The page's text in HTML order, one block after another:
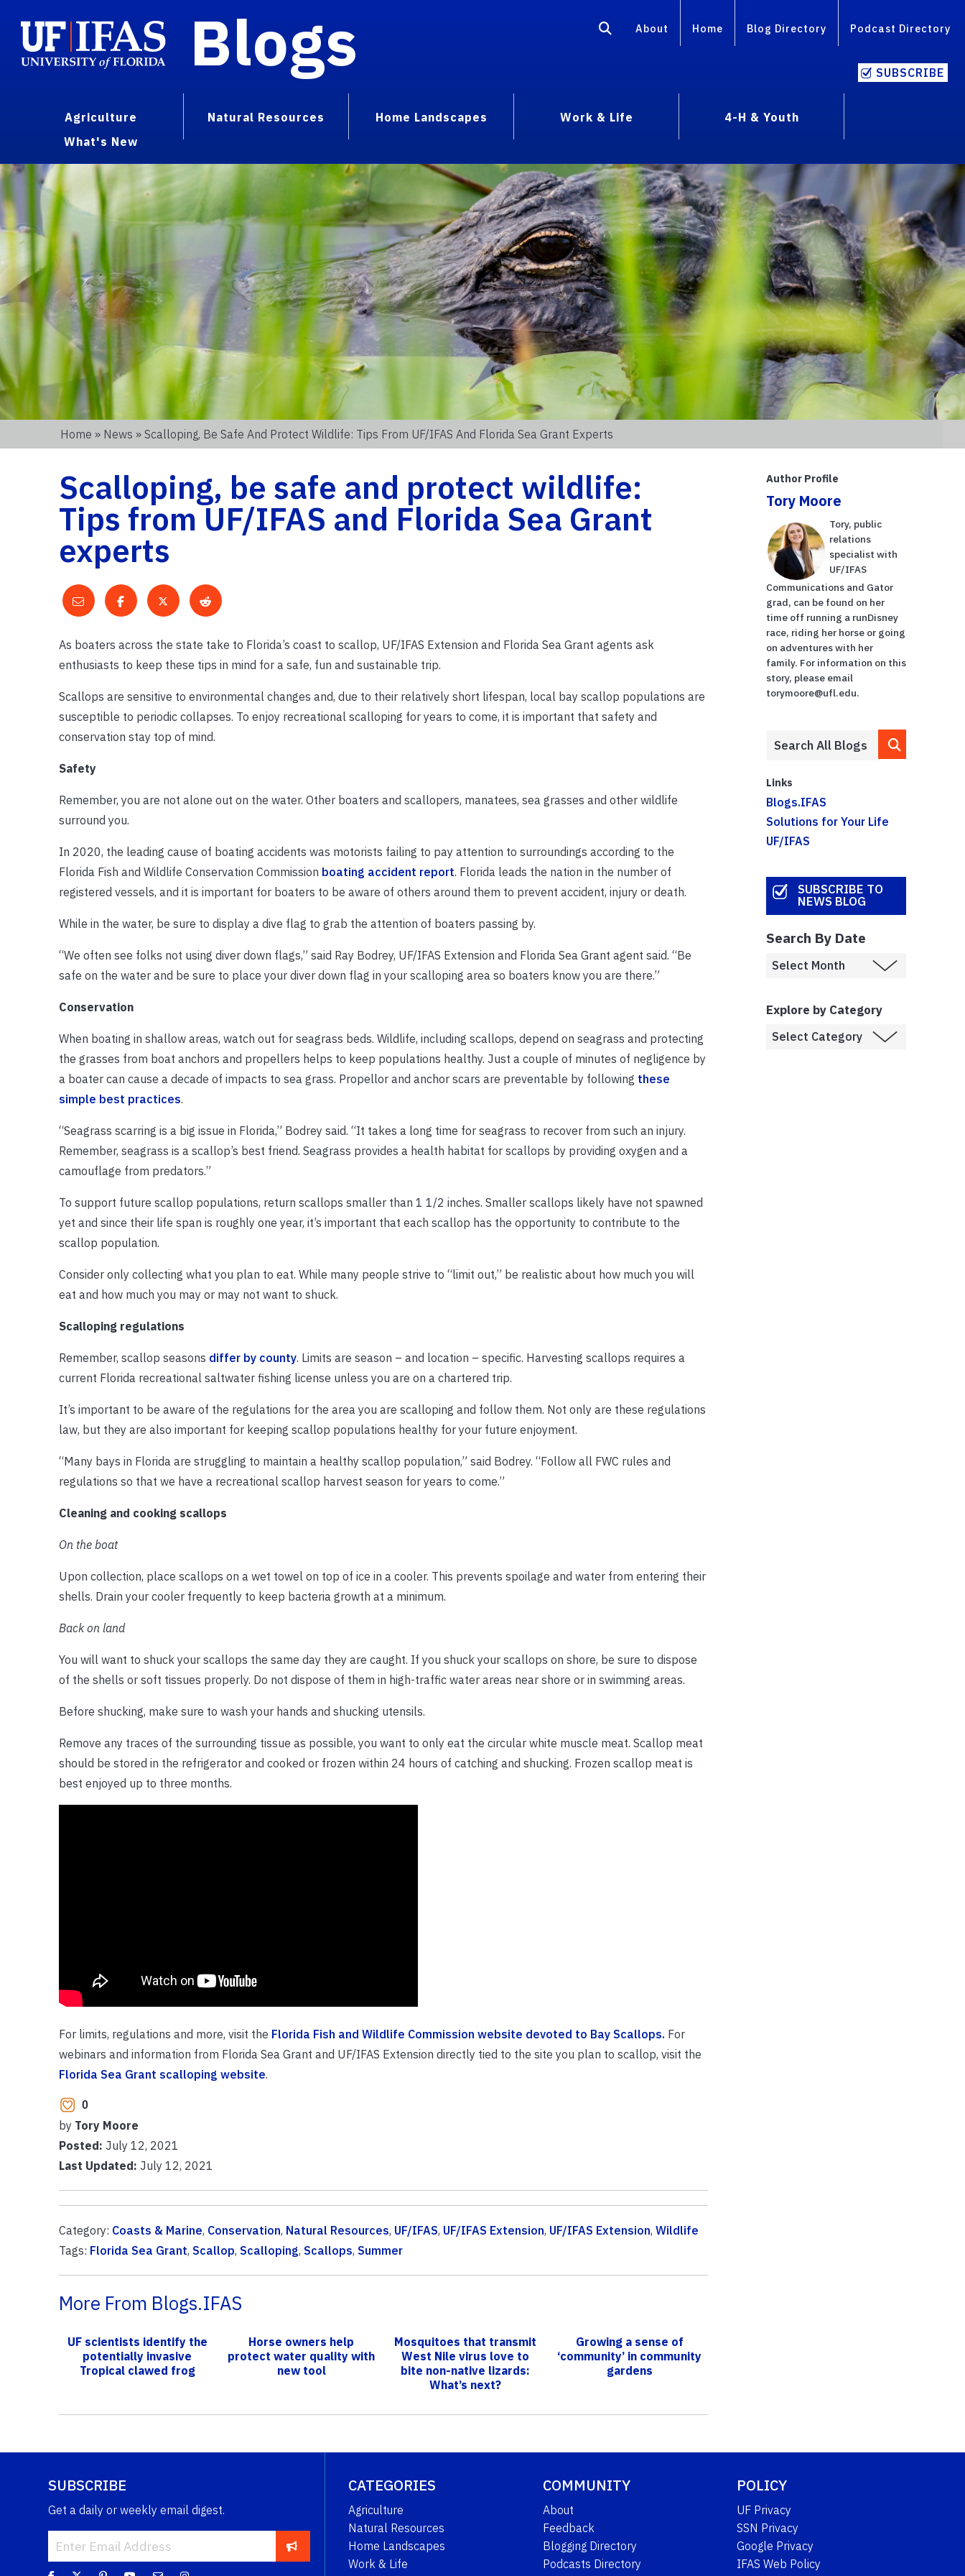
Blogs About Home Blog Directory Podcast Directory
SUBSCRIBE
Agriculture Natural Resources Home Landscapes Work & Life
4-H & Youth
What's New
Home » News » Scalloping, Be Safe And Protect Wildlife: Tips From UF/IFAS And Florida Sea Grant Experts
Scalloping, be safe and protect wildlife:
Tips from UF/IFAS and Florida Sea Grant
experts
As boaters across the state take to Florida’s coast to scallop, UF/IFAS Extension and Florida Sea Grant agents ask
enthusiasts to keep these tips in mind for a safe, fun and sustainable trip.
Scallops are sensitive to environmental changes and, due to their relatively short lifespan, local bay scallop populations are
susceptible to periodic collapses. To enjoy recreational scalloping for years to come, it is important that safety and
conservation stay top of mind.
Safety
Remember, you are not alone out on the water. Other boaters and scallopers, manatees, sea grasses and other wildlife
surround you.
In 2020, the leading cause of boating accidents was motorists failing to pay attention to surroundings according to the
Florida Fish and Wildlife Conservation Commission boating accident report. Florida leads the nation in the number of
registered vessels, and it is important for boaters to be aware of others around them to prevent accident, injury or death.
While in the water, be sure to display a dive flag to grab the attention of boaters passing by.
“We often see folks not using diver down flags,” said Ray Bodrey, UF/IFAS Extension and Florida Sea Grant agent said. “Be
safe on the water and be sure to place your diver down flag in your scalloping area so boaters know you are there.”
Conservation
When boating in shallow areas, watch out for seagrass beds. Wildlife, including scallops, depend on seagrass and protecting
the grasses from boat anchors and propellers helps to keep populations healthy. Just a couple of minutes of negligence by
a boater can cause a decade of impacts to sea grass. Propellor and anchor scars are preventable by following these
simple best practices.
“Seagrass scarring is a big issue in Florida,” Bodrey said. “It takes a long time for seagrass to recover from such an injury.
Remember, seagrass is a scallop’s best friend. Seagrass provides a health habitat for scallops by providing oxygen and a
camouflage from predators.”
To support future scallop populations, return scallops smaller than 1 1/2 inches. Smaller scallops likely have not spawned
yet and since their life span is roughly one year, it’s important that each scallop has the opportunity to contribute to the
scallop population.
Consider only collecting what you plan to eat. While many people strive to “limit out,” be realistic about how much you will
eat and how much you may or may not want to shuck.
Scalloping regulations
Remember, scallop seasons differ by county. Limits are season – and location – specific. Harvesting scallops requires a
current Florida recreational saltwater fishing license unless you are on a chartered trip.
It’s important to be aware of the regulations for the area you are scalloping and follow them. Not only are these regulations
law, but they are also important for keeping scallop populations healthy for your future enjoyment.
“Many bays in Florida are struggling to maintain a healthy scallop population,” said Bodrey. “Follow all FWC rules and
regulations so that we have a recreational scallop harvest season for years to come.”
Cleaning and cooking scallops
On the boat
Upon collection, place scallops on a wet towel on top of ice in a cooler. This prevents spoilage and water from entering their
shells. Drain your cooler frequently to keep bacteria growth at a minimum.
Back on land
You will want to shuck your scallops the same day they are caught. If you shuck your scallops on shore, be sure to dispose
of the shells or soft tissues properly. Do not dispose of them in high-traffic water areas near shore or in swimming areas.
Before shucking, make sure to wash your hands and shucking utensils.
Remove any traces of the surrounding tissue as possible, you want to only eat the circular white muscle meat. Scallop meat
should be stored in the refrigerator and cooked or frozen within 24 hours of catching and shucking. Frozen scallop meat is
best enjoyed up to three months.
For limits, regulations and more, visit the Florida Fish and Wildlife Commission website devoted to Bay Scallops. For
webinars and information from Florida Sea Grant and UF/IFAS Extension directly tied to the site you plan to scallop, visit the
Florida Sea Grant scalloping website.
0
by Tory Moore
Posted: July 12, 2021
Last Updated: July 12, 2021
Category: Coasts & Marine, Conservation, Natural Resources, UF/IFAS, UF/IFAS Extension, UF/IFAS Extension, Wildlife
Tags: Florida Sea Grant, Scallop, Scalloping, Scallops, Summer
More From Blogs.IFAS
UF scientists identify the
potentially invasive
Tropical clawed frog
Horse owners help
protect water quality with
new tool
Mosquitoes that transmit
West Nile virus love to
bite non-native lizards:
What’s next?
Growing a sense of
‘community’ in community
gardens
Author Profile
Tory Moore
Tory, public
relations
specialist with
UF/IFAS
Communications and Gator
grad, can be found on her
time off running a runDisney
race, riding her horse or going
on adventures with her
family. For information on this
story, please email
torymoore@ufl.edu.
Links
Blogs.IFAS
Solutions for Your Life
UF/IFAS
SUBSCRIBE TO
NEWS BLOG
Search By Date
Explore by Category
SUBSCRIBE
Get a daily or weekly email digest.
CATEGORIES
Agriculture
Natural Resources
Home Landscapes
Work & Life
COMMUNITY
About
Feedback
Blogging Directory
Podcasts Directory
POLICY
UF Privacy
SSN Privacy
Google Privacy
IFAS Web Policy